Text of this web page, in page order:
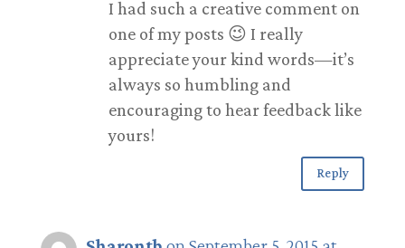
I had such a creative comment on
one of my posts 😉 I really
appreciate your kind words—it’s
always so humbling and
encouraging to hear feedback like
yours!
Reply